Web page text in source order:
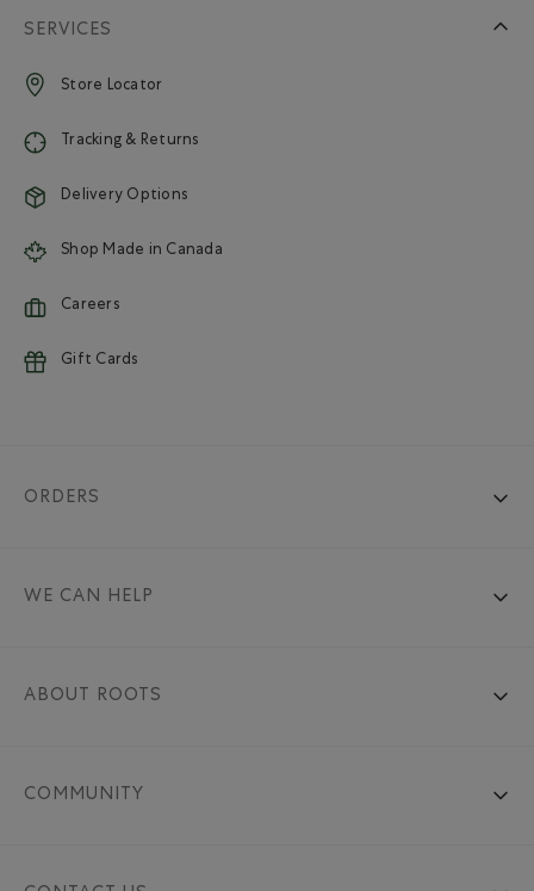
SERVICES
Store Locator
Tracking & Returns
Delivery Options
Shop Made in Canada
Careers
Gift Cards
ORDERS
WE CAN HELP
ABOUT ROOTS
COMMUNITY